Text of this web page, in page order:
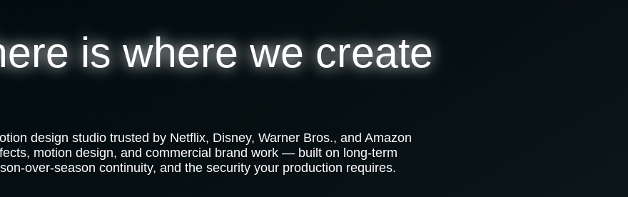
is where we create
design studio trusted by Netflix, Disney, Warner Bros., and Amazon
motion design, and commercial brand work — built on long-term
over-season continuity, and the security your production requires.